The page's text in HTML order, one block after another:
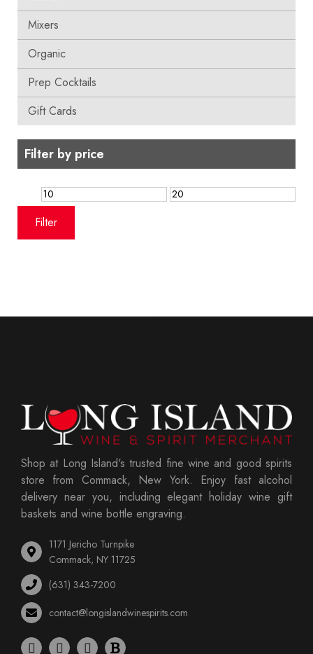
Mixers
Organic
Prep Cocktails
Gift Cards
Filter by price
Min
price
Max
Filter
Shop at Long Island's trusted fine wine and good spirits
store from Commack, New York. Enjoy fast alcohol
delivery near you, including elegant holiday wine gift
baskets and wine bottle engraving.
1171 Jericho Turnpike
Commack, NY 11725
(631) 343-7200
contact@longislandwinespirits.com